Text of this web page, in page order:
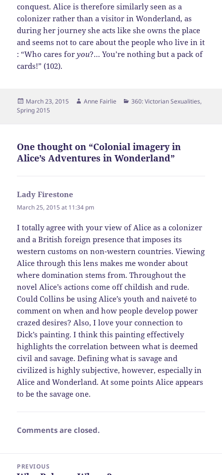
conquest. Alice is therefore similarly seen as a
colonizer rather than a visitor in Wonderland, as
during her journey she acts like she owns the place
and seems not to care about the people who live in it
: “Who cares foryou?… You’re nothing but a pack of
cards!” (102).
Posted
on
March 23, 2015 Author
Anne Fairlie Categories
360: Victorian Sexualities,
Spring 2015
One thought on “Colonial imagery in
Alice’s Adventures in Wonderland”
Lady Firestone
March 25, 2015 at 11:34 pm
I totally agree with your view of Alice as a colonizer
and a British foreign presence that imposes its
western customs on non-western countries. Viewing
Alice through this lens makes me wonder about
where domination stems from. Throughout the
novel Alice’s actions come off childish and rude.
Could Collins be using Alice’s youth and naiveté to
comment on when and how people develop power
crazed desires? Also, I love your connection to
Dick’s painting. I think this painting effectively
highlights the correlation between what is deemed
civil and savage. Defining what is savage and
civilized is highly subjective, however, especially in
Alice and Wonderland. At some points Alice appears
to be the savage one.
Comments are closed.
navigation
PREVIOUS